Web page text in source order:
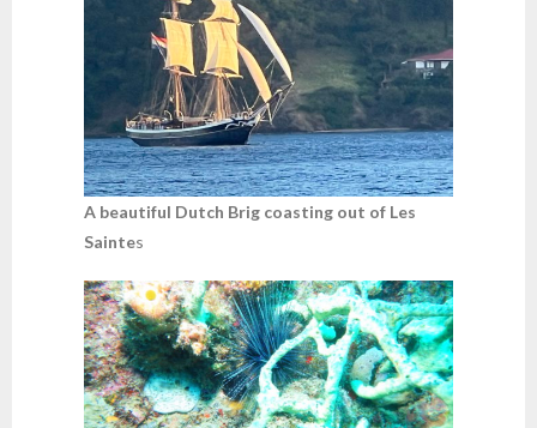
A beautiful Dutch Brig coasting out of Les
Saintes